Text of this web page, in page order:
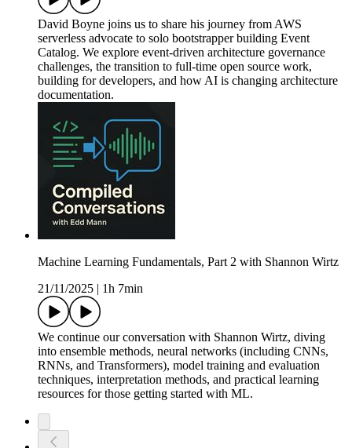
David Boyne joins us to share his journey from AWS
serverless advocate to solo bootstrapper building Event
Catalog. We explore event-driven architecture governance
challenges, the transition to full-time open source work,
building for developers, and how AI is changing architecture
documentation.
Machine Learning Fundamentals, Part 2 with Shannon Wirtz
21/11/2025
1h 7min
We continue our conversation with Shannon Wirtz, diving
into ensemble methods, neural networks (including CNNs,
RNNs, and Transformers), model training and evaluation
techniques, interpretation methods, and practical learning
resources for those getting started with ML.